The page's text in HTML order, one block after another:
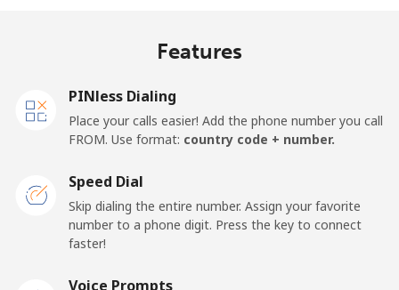
Landline
San Marino
Landline
Features
PINless Dialing
Place your calls easier! Add the phone number you call
FROM. Use format: country code + number.
Speed Dial
Skip dialing the entire number. Assign your favorite
number to a phone digit. Press the key to connect
faster!
Voice Prompts